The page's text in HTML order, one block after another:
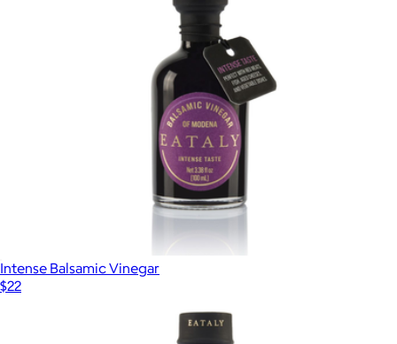
Intense Balsamic Vinegar
$22